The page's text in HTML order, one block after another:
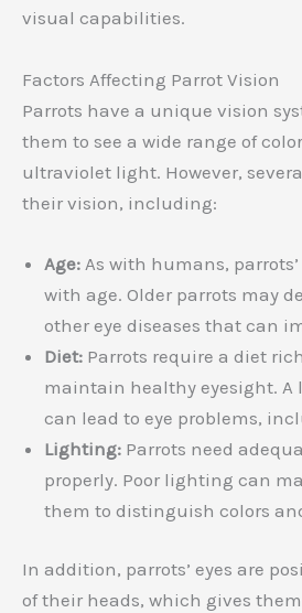
visual capabilities.
Factors Affecting Parrot Vision
Parrots have a unique vision
them to see a wide range of
ultraviolet light. However,
their vision, including:
Age: As with humans,
with age. Older parrots may
other eye diseases that can
Diet: Parrots require a diet
maintain healthy eyesight. A
can lead to eye problems,
Lighting: Parrots need
properly. Poor lighting can
them to distinguish colors
In addition, parrots’ eyes are
of their heads, which gives